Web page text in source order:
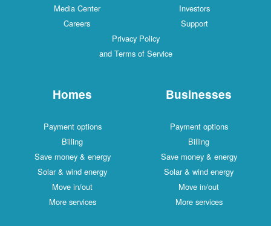
Media Center
Investors
Careers
Support
Privacy Policy
and Terms of Service
Homes
Payment options
Billing
Save money & energy
Solar & wind energy
Move in/out
More services
Businesses
Payment options
Billing
Save money & energy
Solar & wind energy
Move in/out
More services